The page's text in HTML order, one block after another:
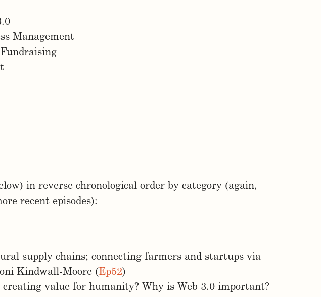
Management
in reverse chronological order by category (again,
recent episodes):
supply chains; connecting farmers and startups via
Kindwall-Moore (Ep52)
creating value for humanity? Why is Web 3.0 important?